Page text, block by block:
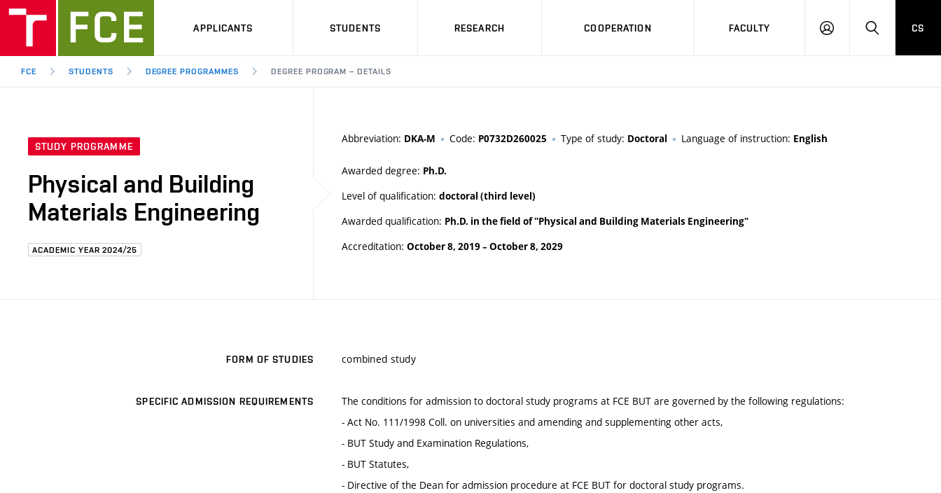
APPLICANTS STUDENTS RESEARCH COOPERATION FACULTY
LOG
HLEDAT
CS
FCE STUDENTS DEGREE PROGRAMMES DEGREE PROGRAM – DETAILS
STUDY PROGRAMME
Physical and Building
Materials Engineering
ACADEMIC YEAR 2024/25
Abbreviation: DKA-M Code: P0732D260025 Type of study: Doctoral Language of instruction: English
Awarded degree: Ph.D.
Level of qualification: doctoral (third level)
Awarded qualification: Ph.D. in the field of "Physical and Building Materials Engineering"
Accreditation: October 8, 2019–October 8, 2029
FORM OF STUDIES combined study
SPECIFIC ADMISSION REQUIREMENTS
The conditions for admission to doctoral study programs at FCE BUT are governed by the following regulations:
- Act No. 111/1998 Coll. on universities and amending and supplementing other acts,
- BUT Study and Examination Regulations,
- BUT Statutes,
- Directive of the Dean for admission procedure at FCE BUT for doctoral study programs.